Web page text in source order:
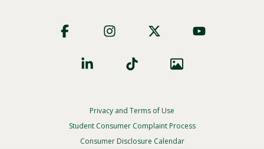
Social
Footer
Privacy
Menu
Privacy and Terms of Use
Student Consumer Complaint Process
Consumer Disclosure Calendar